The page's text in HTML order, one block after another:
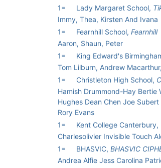
1=
Lady Margaret School,
Immy, Thea, Kirsten And Ivana
1=
Fearnhill School, Fearnhill
Aaron, Shaun, Peter
1=
King Edward's
Tom Lilburn, Andrew
1=
Christleton High School,
Hamish Drummond-Hay Bertie
Hughes Dean Chen Joe
Rory Evans
1=
Kent College Canterbury,
Charlesolivier Invisible Touch
1=
BHASVIC, BHASVIC
Andrea Alfie Jess Carolina